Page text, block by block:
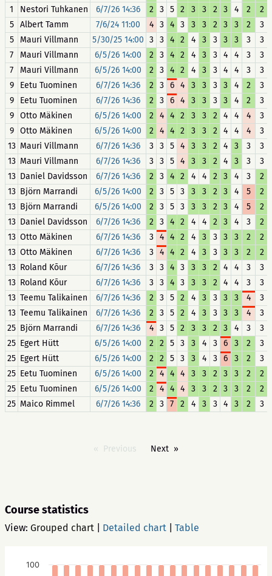
1
Nestori Tuhkanen 6/7/26 14:36 2 3 5 2 3 3 2 3 4 2
2
5
Albert Tamm 7/6/24 11:00 4 3 4 3 3 3 2 3 3 2
3
5
Mauri Villmann 5/30/25 14:00 3 3 4 2 4 3 3 3 3 3
3
7
Mauri Villmann 6/5/26 14:00 2 3 4 2 4 3 3 4 4 3
3
7
Mauri Villmann 6/5/26 14:00 2 3 4 2 4 3 3 4 4 3
3
9
Eetu Tuominen 6/7/26 14:36 2 3 6 4 3 3 3 3 4 2
3
9
Eetu Tuominen 6/7/26 14:36 2 3 6 4 3 3 3 3 4 2
3
9
Otto Mäkinen 6/5/26 14:00 2 4 4 2 3 3 2 4 4 4
3
9
Otto Mäkinen 6/5/26 14:00 2 4 4 2 3 3 2 4 4 4
3
13 Mauri Villmann 6/7/26 14:36 3 3 5 4 3 3 2 4 3 3
3
13 Mauri Villmann 6/7/26 14:36 3 3 5 4 3 3 2 4 3 3
3
13 Daniel Davidsson 6/7/26 14:36 2 3 4 2 4 4 2 3 4 3
2
13 Björn Marrandi 6/5/26 14:00 2 3 5 3 3 3 2 3 4 5
2
13 Björn Marrandi 6/5/26 14:00 2 3 5 3 3 3 2 3 4 5
2
13 Daniel Davidsson 6/7/26 14:36 2 3 4 2 4 4 2 3 4 3
2
13 Otto Mäkinen 6/7/26 14:36 3 4 4 2 4 3 3 3 3 2
2
13 Otto Mäkinen 6/7/26 14:36 3 4 4 2 4 3 3 3 3 2
2
13 Roland Kõur 6/7/26 14:36 3 3 4 3 3 3 2 4 4 3
3
13 Roland Kõur 6/7/26 14:36 3 3 4 3 3 3 2 4 4 3
3
13 Teemu Talikainen 6/7/26 14:36 2 3 5 2 4 3 3 3 3 4
3
13 Teemu Talikainen 6/7/26 14:36 2 3 5 2 4 3 3 3 3 4
3
25 Björn Marrandi 6/7/26 14:36 4 3 5 2 3 3 2 3 4 3
3
25 Egert Hütt 6/5/26 14:00 2 2 5 3 3 4 3 6 3 2
3
25 Egert Hütt 6/5/26 14:00 2 2 5 3 3 4 3 6 3 2
3
25 Eetu Tuominen 6/5/26 14:00 2 4 4 4 3 3 2 3 3 2
2
25 Eetu Tuominen 6/5/26 14:00 2 4 4 4 3 3 2 3 3 2
2
25 Maico Rimmel 6/7/26 14:36 2 3 7 2 4 3 3 4 3 2 3
Previous Next
Course statistics
View: Grouped chart Detailed chart Table
100